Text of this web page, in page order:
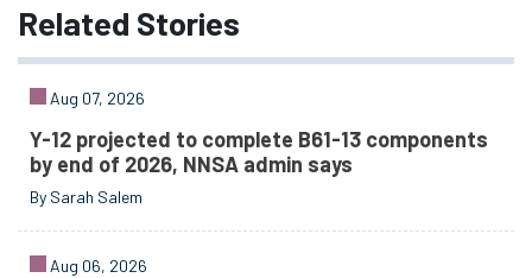
Related Stories
Aug 07, 2026
Y-12 projected to complete B61-13 components
by end of 2026, NNSA admin says
By Sarah Salem
Aug 06, 2026